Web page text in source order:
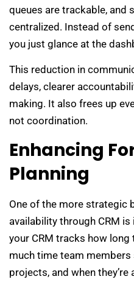
queues are trackable, and
centralized. Instead of
you just glance at the
This reduction in
delays, clearer
making. It also frees up
not coordination.
Enhancing
Planning
One of the more strategic
availability through CRM
your CRM tracks how
much time team
projects, and when they’re